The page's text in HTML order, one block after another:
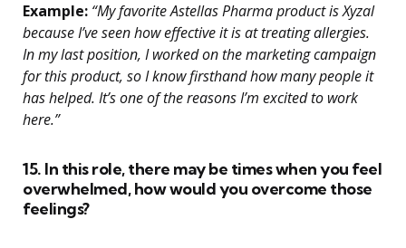
Example: “My favorite Astellas Pharma product is Xyzal
because I’ve seen how effective it is at treating allergies.
In my last position, I worked on the marketing campaign
for this product, so I know firsthand how many people it
has helped. It’s one of the reasons I’m excited to work
here.”
15. In this role, there may be times when you feel
overwhelmed, how would you overcome those
feelings?